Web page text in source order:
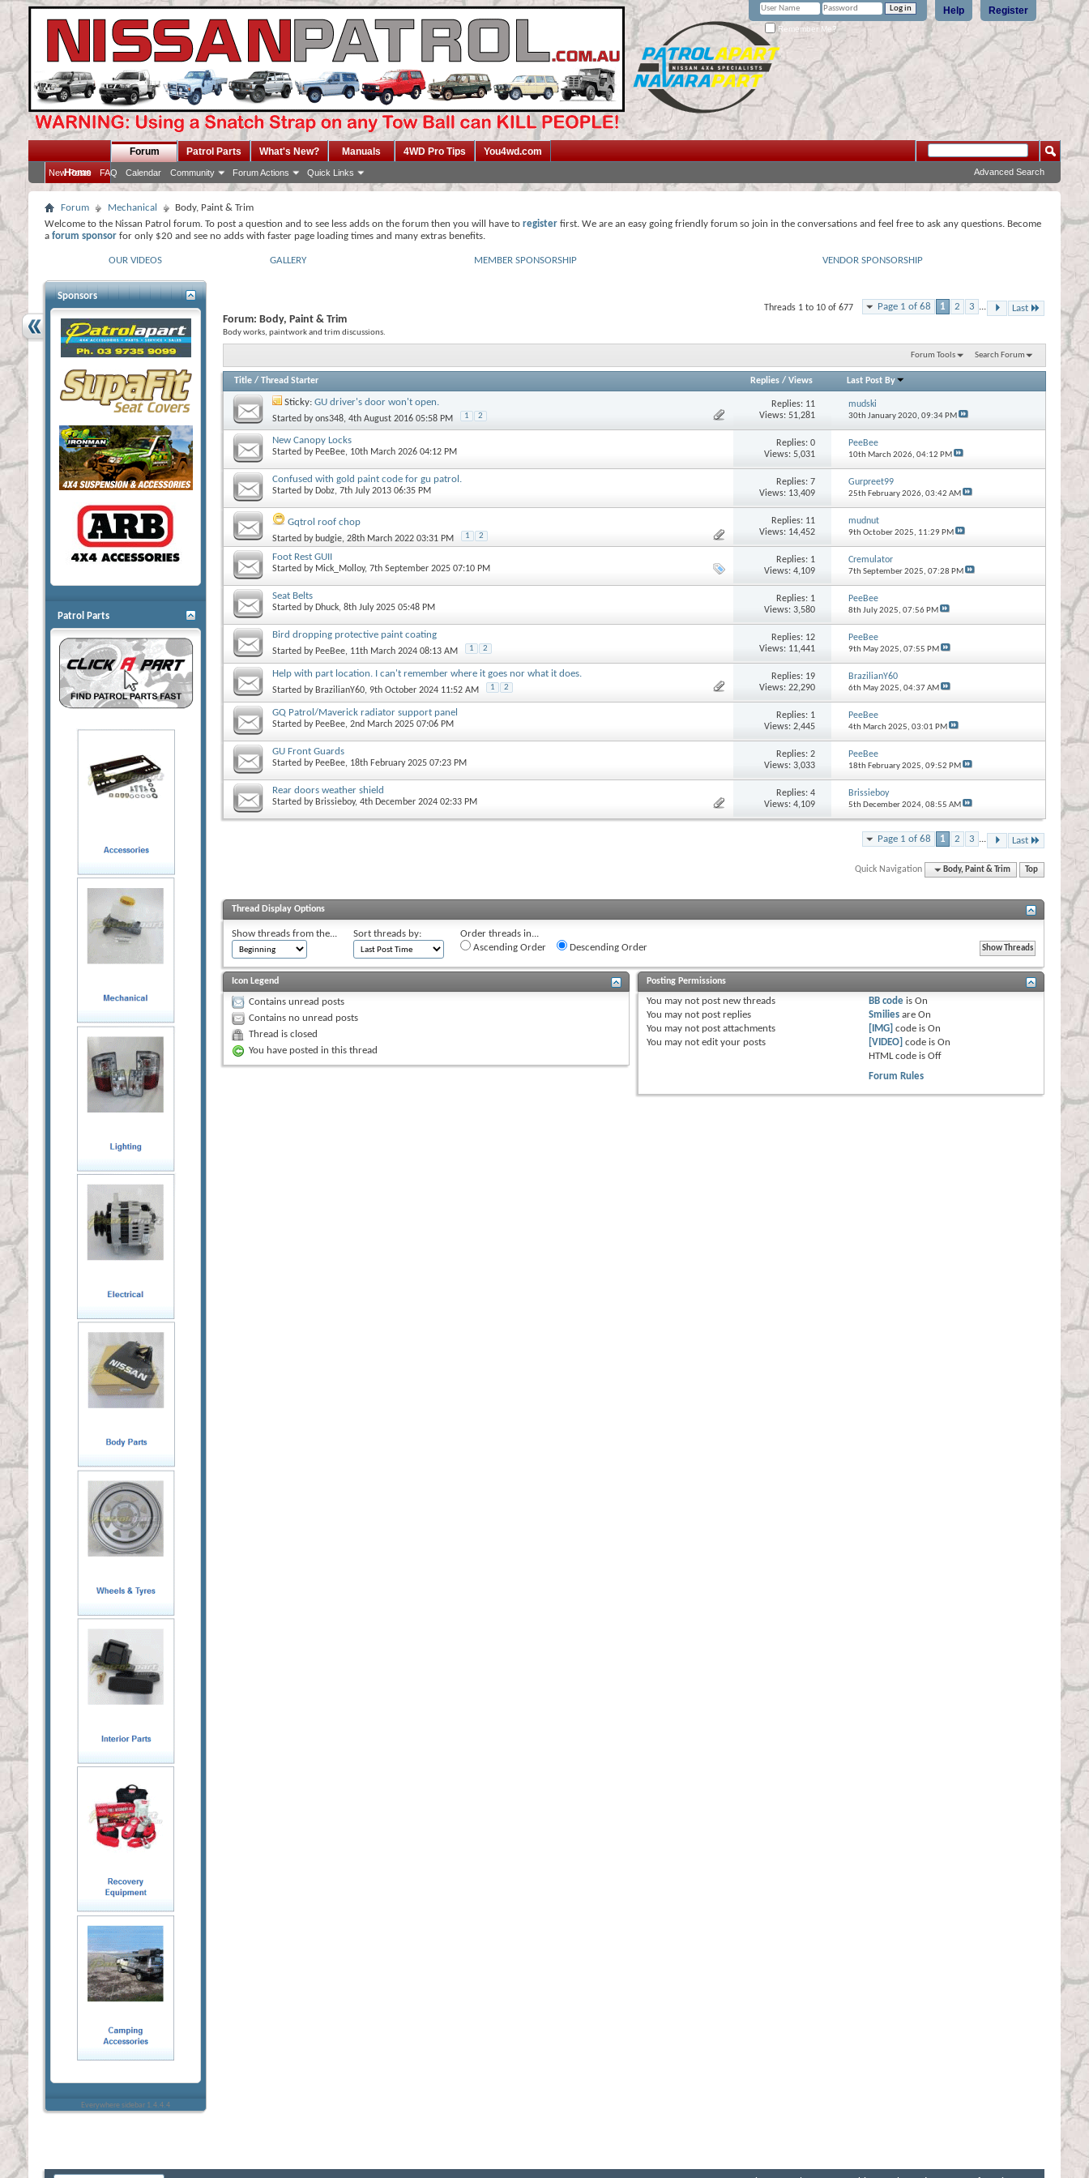
Register
Help
Remember Me?
Home
Forum
New Posts FAQ Calendar Community Forum Actions Quick Links
Patrol Parts What's New? Manuals 4WD Pro Tips You4wd.com
Advanced Search
Forum Mechanical
Body, Paint & Trim
Welcome to the Nissan Patrol forum. To post a question and to see less adds on the forum then you will have to register first. We are an easy going friendly forum so join in the conversations and feel free to ask any questions. Become
a forum sponsor for only $20 and see no adds with faster page loading times and many extras benefits.
OUR VIDEOS GALLERY MEMBER SPONSORSHIP VENDOR SPONSORSHIP
Page 1 of 68 1 2 3 ... Last
Threads 1 to 10 of 677
Forum: Body, Paint & Trim
Body works, paintwork and trim discussions.
Forum Tools Search Forum
Title / Thread Starter Replies/ Views Last Post By
Sticky: GU driver's door won't open.
Started byons348, 4th August 2016 05:58 PM 1 2
Replies: 11
Views: 51,281
mudski
30th January 2020, 09:34 PM
New Canopy Locks
Started by PeeBee, 10th March 2026 04:12 PM
Replies:0
Views: 5,031
PeeBee
10th March 2026, 04:12 PM
Confused with gold paint code for gu patrol.
Started by Dobz, 7th July 2013 06:35 PM
Replies:7
Views: 13,409
Gurpreet99
25th February 2026, 03:42 AM
Gqtrol roof chop
Started by budgie, 28th March 2022 03:31 PM 1 2
Replies: 11
Views: 14,452
mudnut
9th October 2025, 11:29 PM
Foot Rest GUII
Started by Mick_Molloy, 7th September 2025 07:10 PM
Replies: 1
Views: 4,109
Cremulator
7th September 2025, 07:28 PM
Seat Belts
Started by Dhuck, 8th July 2025 05:48 PM
Replies: 1
Views: 3,580
PeeBee
8th July 2025, 07:56 PM
Bird dropping protective paint coating
Started by PeeBee, 11th March 2024 08:13 AM 1 2
Replies: 12
Views: 11,441
PeeBee
9th May 2025, 07:55 PM
Help with part location. I can't remember where it goes nor what it does.
Started by BrazilianY60, 9th October 2024 11:52 AM 1 2
Replies: 19
Views: 22,290
BrazilianY60
6th May 2025, 04:37 AM
GQ Patrol/Maverick radiator support panel
Started by PeeBee, 2nd March 2025 07:06 PM
Replies: 1
Views: 2,445
PeeBee
4th March 2025, 03:01 PM
GU Front Guards
Started by PeeBee, 18th February 2025 07:23 PM
Replies:2
Views: 3,033
PeeBee
18th February 2025, 09:52 PM
Rear doors weather shield
Started by Brissieboy, 4th December 2024 02:33 PM
Replies:4
Views: 4,109
Brissieboy
5th December 2024, 08:55 AM
Page 1 of 68 1 2 3 ... Last
Quick Navigation Body, Paint & Trim Top
Thread Display Options
Show threads from the... Sort threads by:
Order threads in...
Ascending Order
Descending Order
Icon Legend
Contains unread posts
Contains no unread posts
Thread is closed
You have posted in this thread
Posting Permissions
You may not post new threads
You may not post replies
You may not post attachments
You may not edit your posts
BB code isOn
Smilies areOn
[IMG] code isOn
[VIDEO] code isOn
HTML code isOff
Forum Rules
Sponsors
Patrol Parts
Everywhere sidebar 1.4.4.4